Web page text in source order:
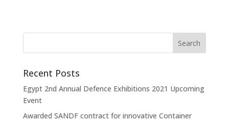
Recent Posts
Egypt 2nd Annual Defence Exhibitions 2021 Upcoming
Event
Awarded SANDF contract for innovative Container